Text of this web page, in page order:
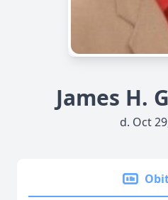
James H.
d. Oct